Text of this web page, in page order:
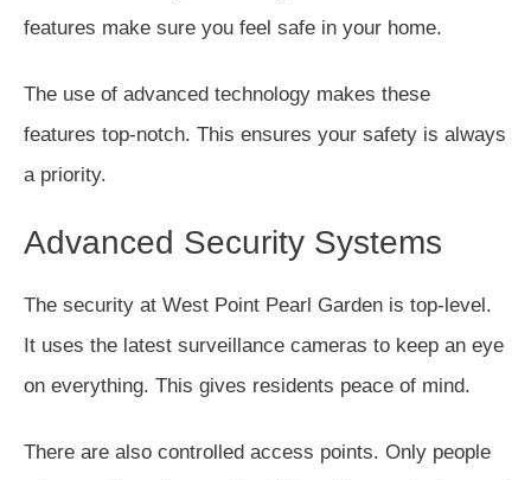
features make sure you feel safe in your home.
The use of advanced technology makes these
features top-notch. This ensures your safety is always
a priority.
Advanced Security Systems
The security at West Point Pearl Garden is top-level.
It uses the latest surveillance cameras to keep an eye
on everything. This gives residents peace of mind.
There are also controlled access points. Only people